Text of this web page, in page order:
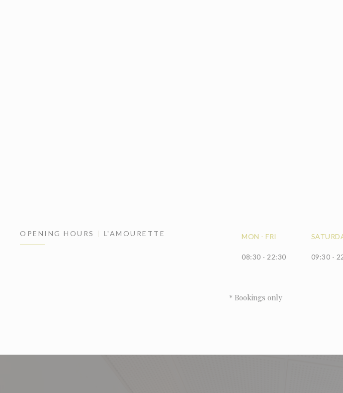
OPENING HOURS L'AMOURETTE MON -FRI
08:30 - 22:30 09:30 -
* Bookings only